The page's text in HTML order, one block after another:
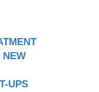
NEW
UPS